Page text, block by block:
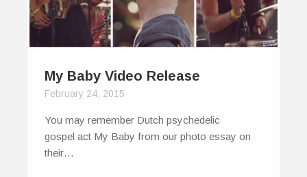
My Baby Video Release
February 24, 2015
You may remember Dutch psychedelic
gospel act My Baby from our photo essay on
their…